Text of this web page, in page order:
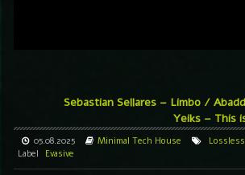
Sebastian Sellares – Limbo /
Yeiks – This
05.08.2025 Minimal Tech House Lossless
Label
Evasive